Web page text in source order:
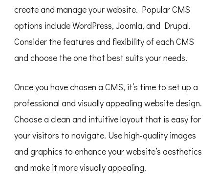
create and manage your website. Popular CMS
options include WordPress, Joomla, and Drupal.
Consider the features and flexibility of each CMS
and choose the one that best suits your needs.
Once you have chosen a CMS, it’s time to set up a
professional and visually appealing website design.
Choose a clean and intuitive layout that is easy for
your visitors to navigate. Use high-quality images
and graphics to enhance your website’s aesthetics
and make it more visually appealing.